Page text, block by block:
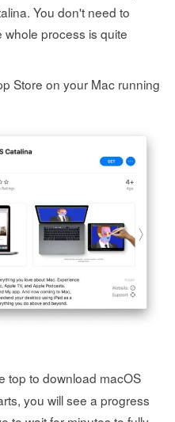
You don't need to
process is quite
Store on your Mac running
top to download macOS
you will see a progress